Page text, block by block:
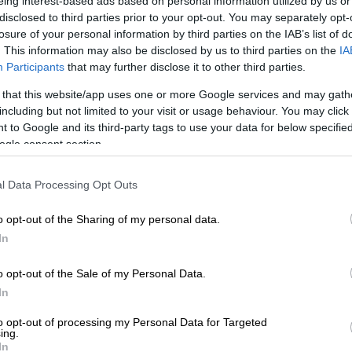
to third parties prior to your opt-out. You may separately
of your personal information by third parties on the IAB’s list of
This information may also be disclosed by us to third parties on the
Participants that may further disclose it to other third parties.
that this website/app uses one or more Google services and may
but not limited to your visit or usage behaviour. You may
to Google and its third-party tags to use your data for below
consent section.
Data Processing Opt Outs
opt-out of the Sharing of my personal data.
opt-out of the Sale of my Personal Data.
opt-out of processing my Personal Data for Targeted
from his modelling journey and how the industry
began modelling at the age of 14 as a way to build his self-
in the beginning when he struggled with walking
a remarkable modeling journey
Yonela Nxumalo and Tetelo Mohale, he steadily
lessons and inspired him to become a positive example in
being seen, but also about showing others what is